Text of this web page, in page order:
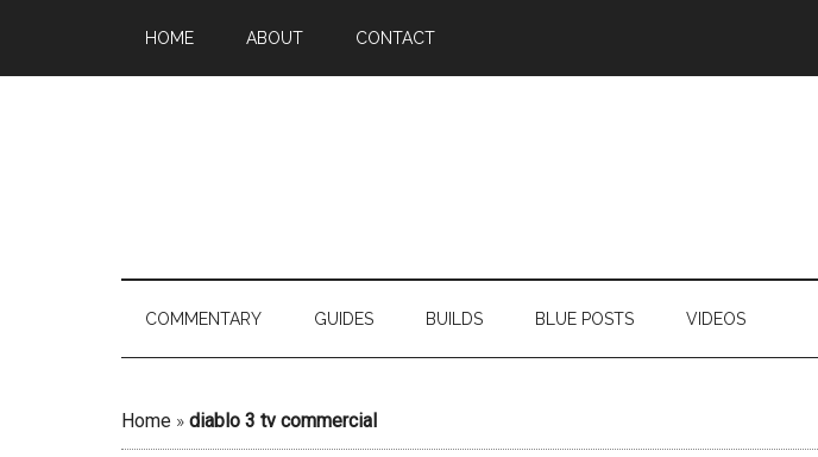
HOME ABOUT CONTACT
COMMENTARY GUIDES BUILDS BLUE POSTS VIDEOS
Home » diablo 3 tv commercial